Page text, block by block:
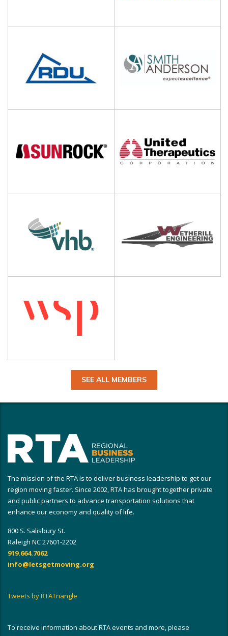
SEE ALL MEMBERS
The mission of the RTA is to deliver business leadership to get our
region moving faster. Since 2002, RTA has brought together private
and public partners to advance transportation solutions that
enhance our economy and quality of life.
800 S. Salisbury St.
Raleigh NC 27601-2202
919.664.7062
info@letsgetmoving.org
Tweets by RTATriangle
To receive information about RTA events and more, please